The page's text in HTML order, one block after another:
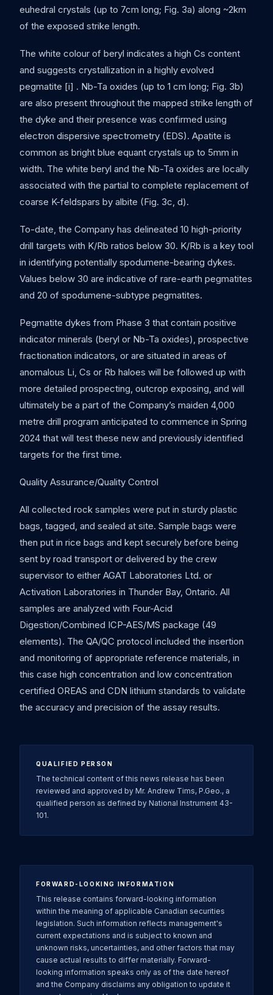
euhedral crystals (up to 7cm long; Fig. 3a) along ~2km
of the exposed strike length.
The white colour of beryl indicates a high Cs content
and suggests crystallization in a highly evolved
pegmatite [i] . Nb-Ta oxides (up to 1 cm long; Fig. 3b)
are also present throughout the mapped strike length of
the dyke and their presence was confirmed using
electron dispersive spectrometry (EDS). Apatite is
common as bright blue equant crystals up to 5mm in
width. The white beryl and the Nb-Ta oxides are locally
associated with the partial to complete replacement of
coarse K-feldspars by albite (Fig. 3c, d).
To-date, the Company has delineated 10 high-priority
drill targets with K/Rb ratios below 30. K/Rb is a key tool
in identifying potentially spodumene-bearing dykes.
Values below 30 are indicative of rare-earth pegmatites
and 20 of spodumene-subtype pegmatites.
Pegmatite dykes from Phase 3 that contain positive
indicator minerals (beryl or Nb-Ta oxides), prospective
fractionation indicators, or are situated in areas of
anomalous Li, Cs or Rb haloes will be followed up with
more detailed prospecting, outcrop exposing, and will
ultimately be a part of the Company’s maiden 4,000
metre drill program anticipated to commence in Spring
2024 that will test these new and previously identified
targets for the first time.
Quality Assurance/Quality Control
All collected rock samples were put in sturdy plastic
bags, tagged, and sealed at site. Sample bags were
then put in rice bags and kept securely before being
sent by road transport or delivered by the crew
supervisor to either AGAT Laboratories Ltd. or
Activation Laboratories in Thunder Bay, Ontario. All
samples are analyzed with Four-Acid
Digestion/Combined ICP-AES/MS package (49
elements). The QA/QC protocol included the insertion
and monitoring of appropriate reference materials, in
this case high concentration and low concentration
certified OREAS and CDN lithium standards to validate
the accuracy and precision of the assay results.
QUALIFIED PERSON
The technical content of this news release has been
reviewed and approved by Mr. Andrew Tims, P.Geo., a
qualified person as defined by National Instrument 43-
101.
FORWARD-LOOKING INFORMATION
This release contains forward-looking information
within the meaning of applicable Canadian securities
legislation. Such information reflects management's
current expectations and is subject to known and
unknown risks, uncertainties, and other factors that may
cause actual results to differ materially. Forward-
looking information speaks only as of the date hereof
and the Company disclaims any obligation to update it